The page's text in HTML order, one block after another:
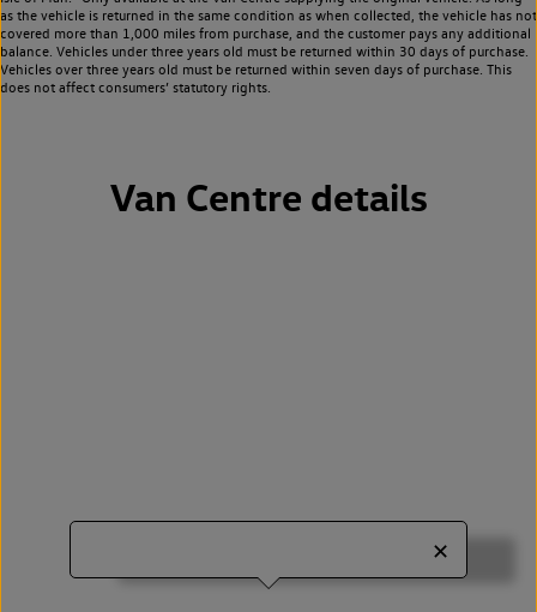
as the vehicle is returned in the same condition as when collected, the vehicle has not
covered more than 1,000 miles from purchase, and the customer pays any additional
balance. Vehicles under three years old must be returned within 30 days of purchase.
Vehicles over three years old must be returned within seven days of purchase. This
does not affect consumers’ statutory rights.
Van Centre details